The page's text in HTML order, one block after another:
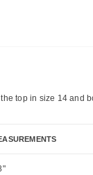
top in size 14 and